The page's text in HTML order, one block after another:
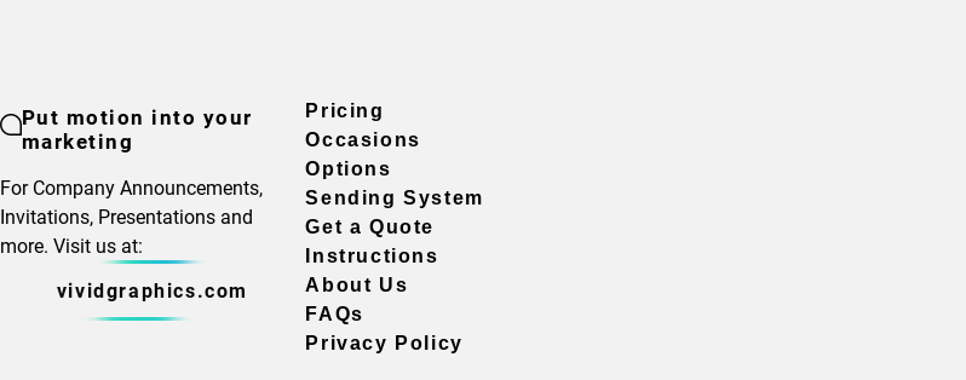
Put motion into your
marketing
For Company Announcements,
Invitations, Presentations and
more. Visit us at:
vividgraphics.com
Pricing
Occasions
Options
Sending System
Get a Quote
Instructions
About Us
FAQs
Privacy Policy